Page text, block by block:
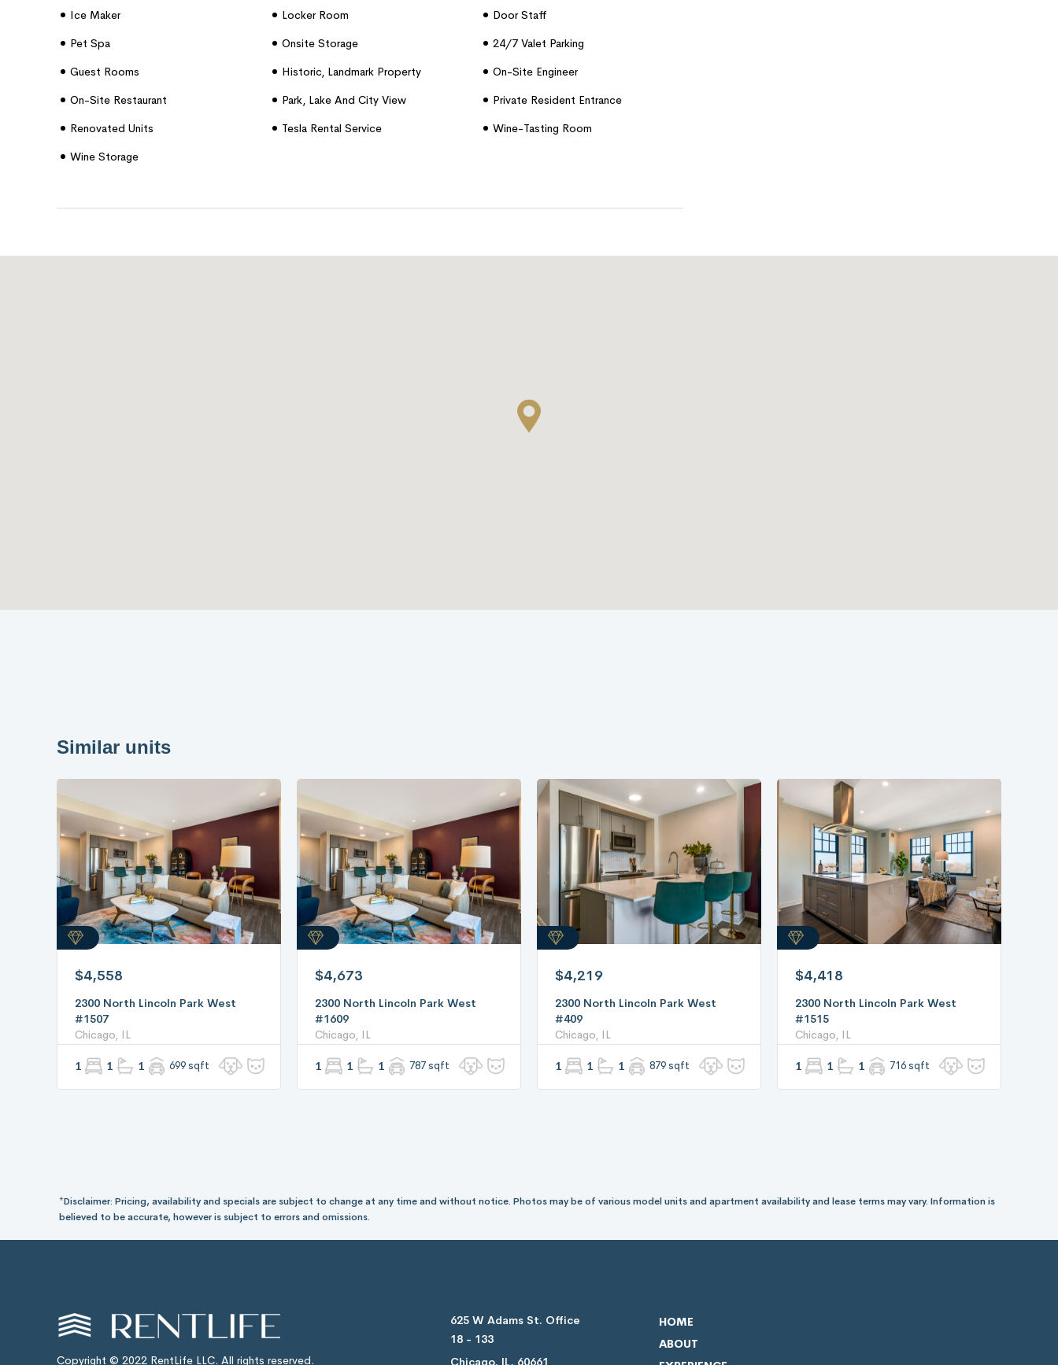
Ice Maker
Locker Room
Door Staff
Pet Spa
Onsite Storage
24/7 Valet Parking
Guest Rooms
Historic, Landmark Property
On-Site Engineer
On-Site Restaurant
Park, Lake And City View
Private Resident Entrance
Renovated Units
Tesla Rental Service
Wine-Tasting Room
Wine Storage
Similar units
$4,558
2300 North Lincoln Park West
#1507
Chicago, IL
1 1 1 699 sqft
$4,673
2300 North Lincoln Park West
#1609
Chicago, IL
1 1 1 787 sqft
$4,219
2300 North Lincoln Park West
#409
Chicago, IL
1 1 1 879 sqft
$4,418
2300 North Lincoln Park West
#1515
Chicago, IL
1 1 1 716 sqft
*Disclaimer: Pricing, availability and specials are subject to change at any time and without notice. Photos may be of various model units and apartment availability and lease terms may vary. Information is
believed to be accurate, however is subject to errors and omissions.
Copyright © 2022 RentLife LLC. All rights reserved.
625 W Adams St. Office
18 - 133
Chicago, IL, 60661
HOME
ABOUT